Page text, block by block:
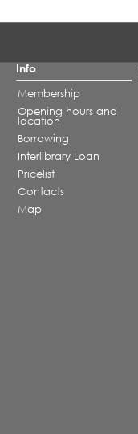
Info
Membership
Opening hours and
location
Borrowing
Interlibrary Loan
Pricelist
Contacts
Map